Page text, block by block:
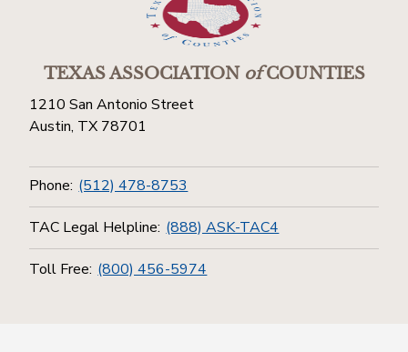
TEXAS ASSOCIATIONofCOUNTIES
1210 San Antonio Street
Austin, TX 78701
Phone: (512) 478-8753
TAC Legal Helpline: (888) ASK-TAC4
Toll Free: (800) 456-5974